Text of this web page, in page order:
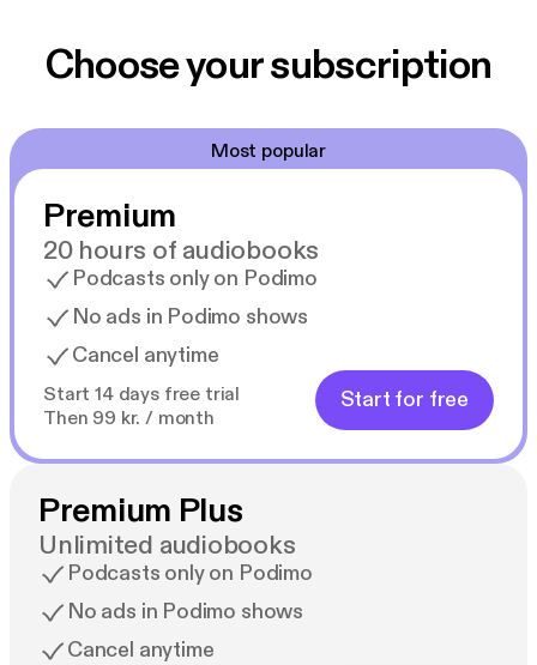
Choose your subscription
Most popular
Premium
20 hours of audiobooks
Podcasts only on Podimo
No ads in Podimo shows
Cancel anytime
Start 14 days free trial
Then 99 kr. / month
Start for free
Premium Plus
Unlimited audiobooks
Podcasts only on Podimo
No ads in Podimo shows
Cancel anytime